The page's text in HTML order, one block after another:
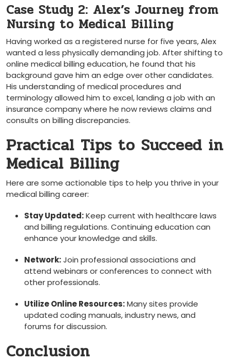
Case Study 2: Alex’s Journey from
⁤Nursing to Medical ⁣Billing
Having worked as a registered nurse for five⁤ years, Alex
‌wanted a less physically⁤ demanding job. After shifting to
online medical billing education, ⁤he found that⁣ his
background gave him an edge over other candidates.
His understanding of⁣ medical procedures and
terminology allowed him to excel, landing a job with an
insurance company where he now reviews claims and
consults on billing discrepancies.
Practical​ Tips to Succeed in
Medical Billing
Here are some actionable tips​ to help you thrive in‍ your
medical billing career:
Stay Updated:Keep current with​ healthcare laws
and billing regulations. Continuing education can
enhance your knowledge and skills.
Network:Join professional associations and
attend webinars or conferences to connect with
other professionals.
Utilize Online Resources:Many⁢ sites provide
updated​ coding manuals, industry⁣ news, and
forums for discussion.
Conclusion